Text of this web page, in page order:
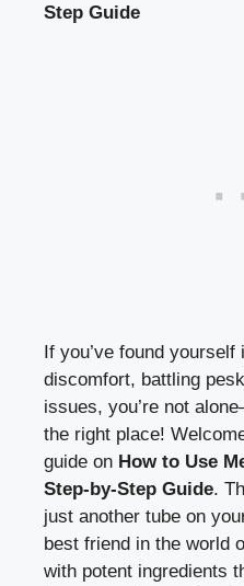
Step Guide
If you’ve found
discomfort, battling
issues, you’re not
the right place!
guide on How to Use
Step-by-Step Guide.
just another tube on
best friend in the world
with potent ingredients